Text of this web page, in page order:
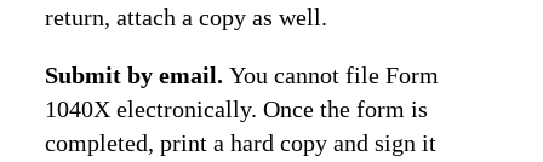
return, attach a copy as well.
Submit by email.You cannot file Form
1040X electronically. Once the form is
completed, print a hard copy and sign it